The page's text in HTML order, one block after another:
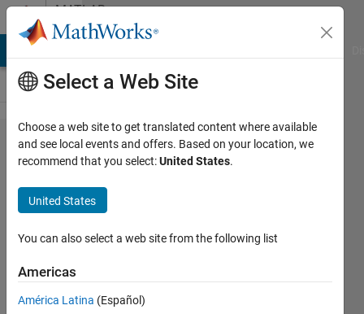
Skip to contentMATLAB
Answers
Piecewise
differentiation,
automatic
identification
of pieces
KAE
Select a Web Site
Choose a web site to get translated content where available
and see local events and offers. Based on your location, we
recommend that you select:United States.
United States
You can also select a web site from the following list
Americas
América Latina (Español)